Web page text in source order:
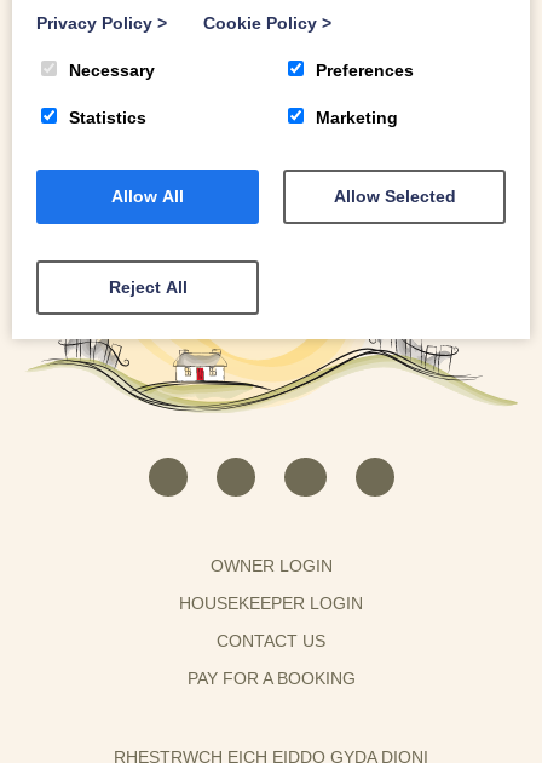
OWNER LOGIN
HOUSEKEEPER LOGIN
CONTACT US
PAY FOR A BOOKING
RHESTRWCH EICH EIDDO GYDA DIONI
Privacy Policy > Cookie Policy >
Necessary Preferences
Statistics Marketing
Allow All Allow Selected
Reject All